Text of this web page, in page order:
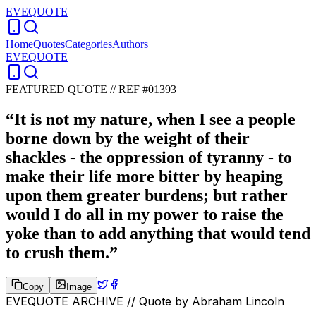
EVEQUOTE
HomeQuotesCategoriesAuthors
EVEQUOTE
FEATURED QUOTE //REF #01393
“It is not my nature, when I see a people
borne down by the weight of their
shackles - the oppression of tyranny - to
make their life more bitter by heaping
upon them greater burdens; but rather
would I do all in my power to raise the
yoke than to add anything that would tend
to crush them.”
Copy Image
EVEQUOTE ARCHIVE // Quote by Abraham Lincoln